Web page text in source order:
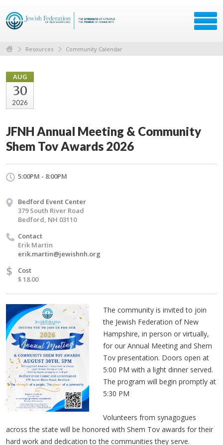
Resources Community Calendar
AUG
30
2026
JFNH Annual Meeting & Community
Shem Tov Awards 2026
5:00PM - 8:00PM
Bedford Event Center
379 South River Road
Bedford, NH 03110
Contact
Erik Martin
erik.martin@jewishnh.org
$
Cost
$ 18.00
The community is invited to join
the Jewish Federation of New
Hampshire, in person or virtually,
for our Annual Meeting and Shem
Tov presentation. Doors open at
5:00 PM with a light dinner served.
The program will begin promptly at
5:30 PM
Volunteers from synagogues
across the state will be honored with Shem Tov awards for their
hard work and dedication to the communities they serve.